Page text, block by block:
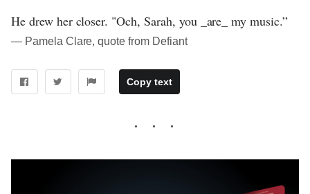
He drew her closer. "Och, Sarah, you _are_ my music.”
― Pamela Clare, quote from Defiant
Copy text